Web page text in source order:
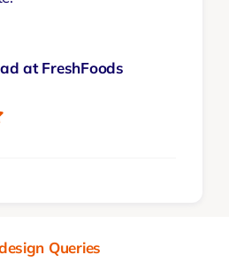
at FreshFoods
Queries